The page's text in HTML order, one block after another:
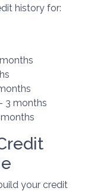
history for:
3 months
your credit